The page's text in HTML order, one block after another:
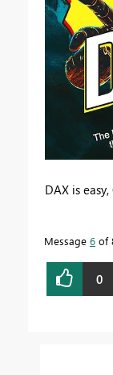
DAX is
Message 6 of
0